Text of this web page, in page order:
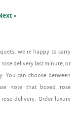
»
we're happy to carry
delivery last minute, or
You can choose between
note that boxed rose
delivery. Order luxury